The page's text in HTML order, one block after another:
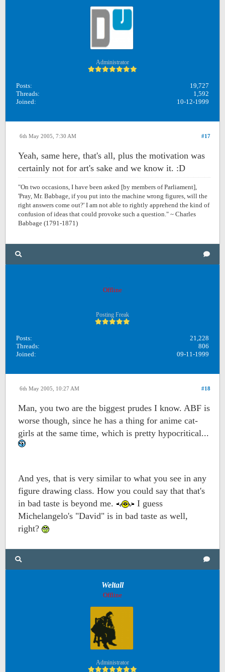
Administrator
Posts:
19,727
Threads:
1,592
Joined:
10-12-1999
#17
6th May 2005, 7:30 AM
Yeah, same here, that's all, plus the motivation was
certainly not for art's sake and we know it. :D
"On two occasions, I have been asked [by members of Parliament],
'Pray, Mr. Babbage, if you put into the machine wrong figures, will the
right answers come out?' I am not able to rightly apprehend the kind of
confusion of ideas that could provoke such a question." ~ Charles
Babbage (1791-1871)
Offline
Posting Freak
Posts:
21,228
Threads:
806
Joined:
09-11-1999
#18
6th May 2005, 10:27 AM
Man, you two are the biggest prudes I know. ABF is
worse though, since he has a thing for anime cat-
girls at the same time, which is pretty hypocritical...
And yes, that is very similar to what you see in any
figure drawing class. How you could say that that's
in bad taste is beyond me.
I guess
Michelangelo's "David" is in bad taste as well,
right?
Weltall
Offline
Administrator